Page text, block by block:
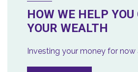
HOW WE HELP YOU
YOUR WEALTH
Investing your money for